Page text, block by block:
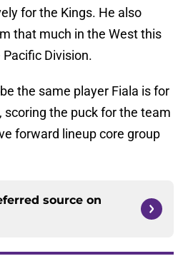
for the Kings. He also
that much in the West this
Division.
the same player Fiala is for
scoring the puck for the team
forward lineup core group
source on